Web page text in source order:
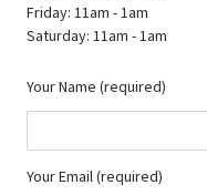
Friday: 11am - 1am
Saturday: 11am - 1am
Your Name (required)
Your Email (required)